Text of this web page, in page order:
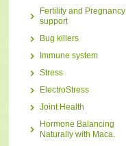
Fertility and Pregnancy
support
Bug killers
Immune system
Stress
ElectroStress
Joint Health
Hormone Balancing
Naturally with Maca.